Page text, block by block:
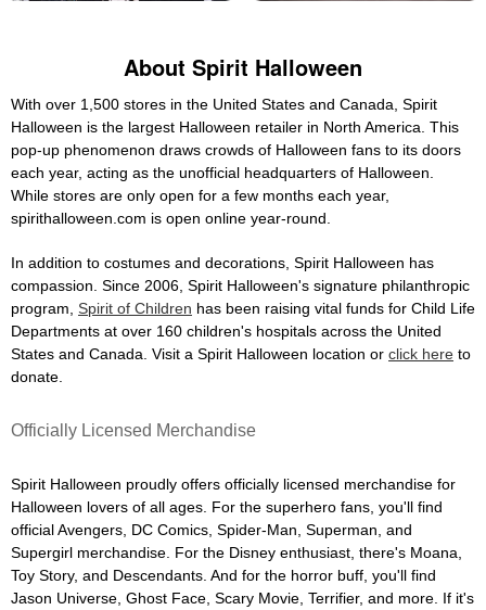
About Spirit Halloween
With over 1,500 stores in the United States and Canada, Spirit
Halloween is the largest Halloween retailer in North America. This
pop-up phenomenon draws crowds of Halloween fans to its doors
each year, acting as the unofficial headquarters of Halloween.
While stores are only open for a few months each year,
spirithalloween.com is open online year-round.
In addition to costumes and decorations, Spirit Halloween has
compassion. Since 2006, Spirit Halloween's signature philanthropic
program, Spirit of Children has been raising vital funds for Child Life
Departments at over 160 children's hospitals across the United
States and Canada. Visit a Spirit Halloween location or click here to
donate.
Officially Licensed Merchandise
Spirit Halloween proudly offers officially licensed merchandise for
Halloween lovers of all ages. For the superhero fans, you'll find
official Avengers, DC Comics, Spider-Man, Superman, and
Supergirl merchandise. For the Disney enthusiast, there's Moana,
Toy Story, and Descendants. And for the horror buff, you'll find
Jason Universe, Ghost Face, Scary Movie, Terrifier, and more. If it's